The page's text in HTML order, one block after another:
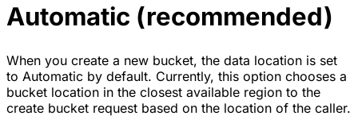
Automatic (recommended)
When you create a new bucket, the data location is set
to Automatic by default. Currently, this option chooses a
bucket location in the closest available region to the
create bucket request based on the location of the caller.